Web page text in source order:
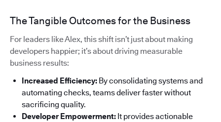
The Tangible Outcomes for the Business
For leaders like Alex, this shift isn’t just about making
developers happier; it’s about driving measurable
business results:
Increased Efficiency: By consolidating systems and
automating checks, teams deliver faster without
sacrificing quality.
Developer Empowerment: It provides actionable